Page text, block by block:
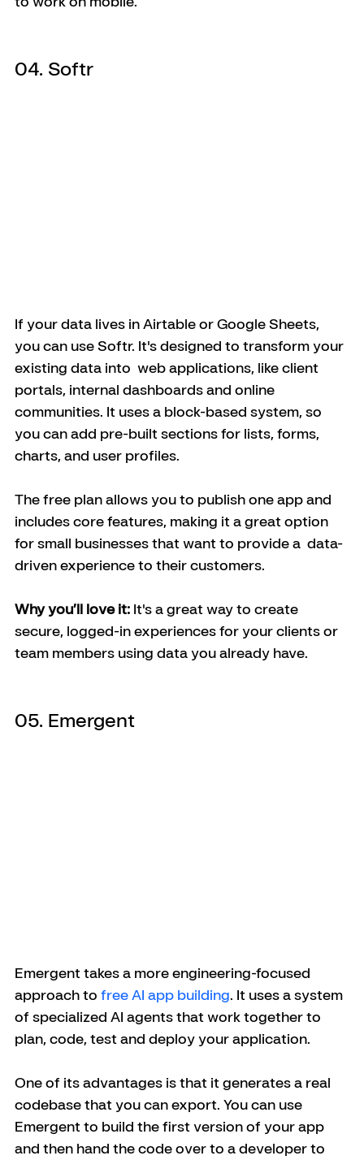
04. Softr
If your data lives in Airtable or Google Sheets,
you can use Softr. It's designed to transform your
existing data into  web applications, like client
portals, internal dashboards and online
communities. It uses a block-based system, so
you can add pre-built sections for lists, forms,
charts, and user profiles.
The free plan allows you to publish one app and
includes core features, making it a great option
for small businesses that want to provide a  data-
driven experience to their customers.
Why you’ll love it: It's a great way to create
secure, logged-in experiences for your clients or
team members using data you already have.
05. Emergent
Emergent takes a more engineering-focused
approach to free AI app building. It uses a system
of specialized AI agents that work together to
plan, code, test and deploy your application.
One of its advantages is that it generates a real
codebase that you can export. You can use
Emergent to build the first version of your app
and then hand the code over to a developer to